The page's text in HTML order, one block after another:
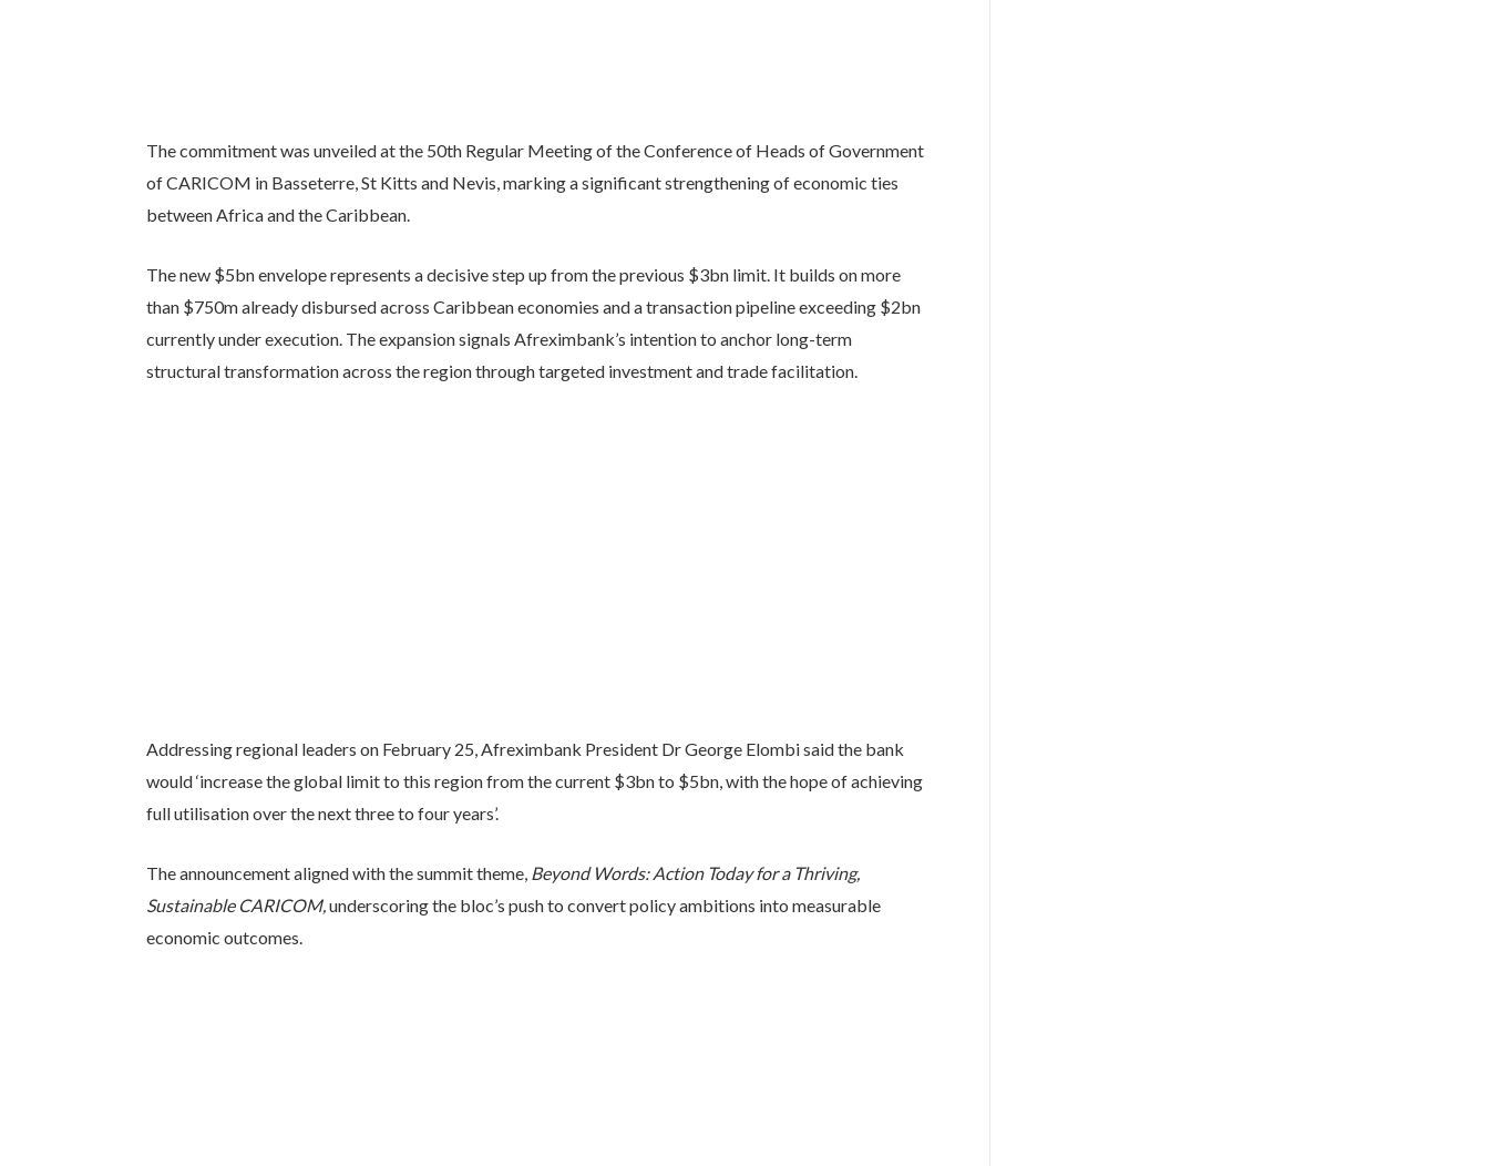
The commitment was unveiled at the 50th Regular Meeting of the Conference of Heads of Government
of CARICOM in Basseterre, St Kitts and Nevis, marking a significant strengthening of economic ties
between Africa and the Caribbean.
The new $5bn envelope represents a decisive step up from the previous $3bn limit. It builds on more
than $750m already disbursed across Caribbean economies and a transaction pipeline exceeding $2bn
currently under execution. The expansion signals Afreximbank’s intention to anchor long-term
structural transformation across the region through targeted investment and trade facilitation.
Addressing regional leaders on February 25, Afreximbank President Dr George Elombi said the bank
would ‘increase the global limit to this region from the current $3bn to $5bn, with the hope of achieving
full utilisation over the next three to four years’.
The announcement aligned with the summit theme, Beyond Words: Action Today for a Thriving,
Sustainable CARICOM,underscoring the bloc’s push to convert policy ambitions into measurable
economic outcomes.